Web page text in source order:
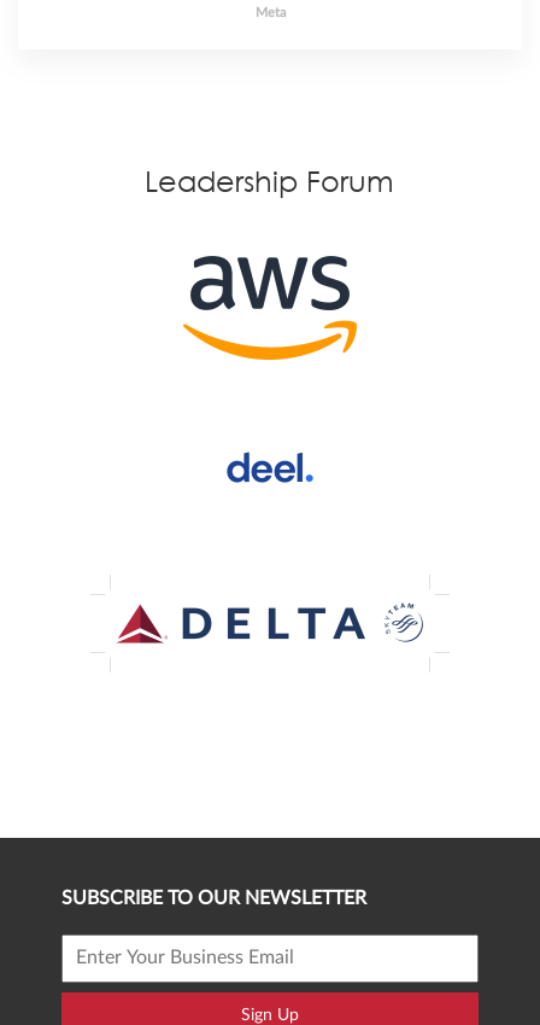
Meta
Leadership Forum
SUBSCRIBE TO OUR NEWSLETTER
Sign Up